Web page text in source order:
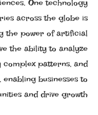
One technology
across the globe is
the power of artificial
the ability to analyze
complex patterns, and
businesses to
and drive growth.